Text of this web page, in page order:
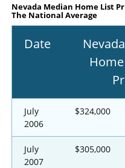
Nevada Median Home List
The National Average
Date
July
2006
$324,000
July
2007
$305,000